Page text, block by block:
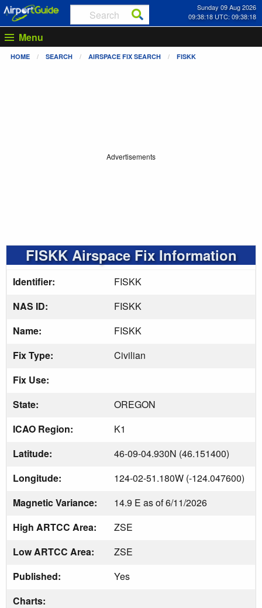
Sunday 09 Aug 2026
09:38:18 UTC: 09:38:18
Menu
HOME SEARCH AIRSPACE FIX SEARCH FISKK
Advertisements
FISKK Airspace Fix Information
Identifier:
FISKK
NAS ID:
FISKK
Name:
FISKK
Fix Type:
Civilian
Fix Use:
State:
OREGON
ICAO Region:
K1
Latitude:
46-09-04.930N (46.151400)
Longitude:
124-02-51.180W (-124.047600)
Magnetic Variance:
14.9 E as of 6/11/2026
High ARTCC Area:
ZSE
Low ARTCC Area:
ZSE
Published:
Yes
Charts: